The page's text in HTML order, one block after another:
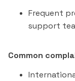
Frequent
support
Common